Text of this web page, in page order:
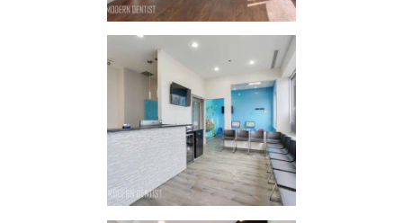
STYLE / STYLE
Sonrisa
Dental
STYLE / STYLE